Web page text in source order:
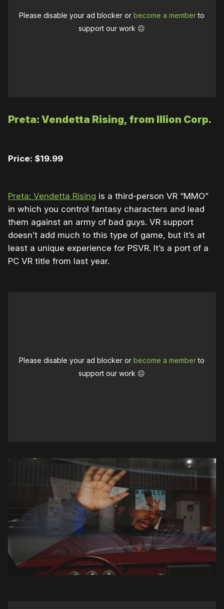
Please disable your ad blocker orbecome a memberto
support our work ☹️
Preta: Vendetta Rising, from Illion Corp.
Price: $19.99
Preta: Vendetta Rising is a third-person VR “MMO”
in which you control fantasy characters and lead
them against an army of bad guys. VR support
doesn’t add much to this type of game, but it’s at
least a unique experience for PSVR. It’s a port of a
PC VR title from last year.
Please disable your ad blocker orbecome a memberto
support our work ☹️